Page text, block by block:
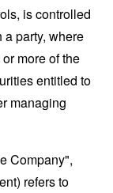
is controlled
a party, where
more of the
entitled to
managing
Company",
refers to